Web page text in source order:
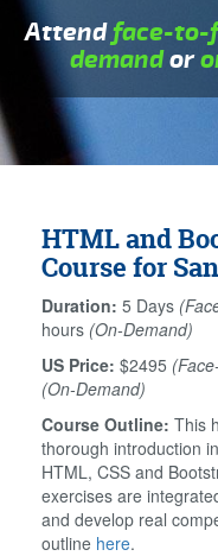
Attendface-to-
demandor
HTML and
Course for
Duration: 5 Days
hours (On-Demand)
US Price: $2495
(On-Demand)
Course Outline: This
thorough introduction
HTML, CSS and
exercises are
and develop real
outline here.